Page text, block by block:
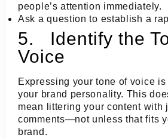
people’s attention immediately.
Ask a question to establish a
5. Identify the
Voice
Expressing your tone of voice
your brand personality. This
mean littering your content with
comments—not unless that fits
brand.